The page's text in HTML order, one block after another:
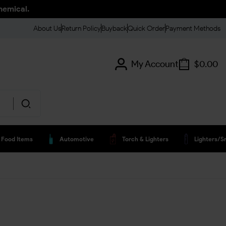
About UsReturn PolicyBuybackQuick OrderPayment Methods
My Account $0.00
Food Items Automotive Torch & Lighters Lighters/